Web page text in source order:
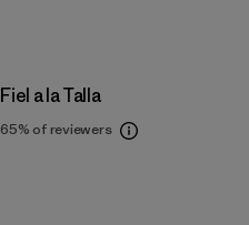
Fiel a la Talla
65% of reviewers